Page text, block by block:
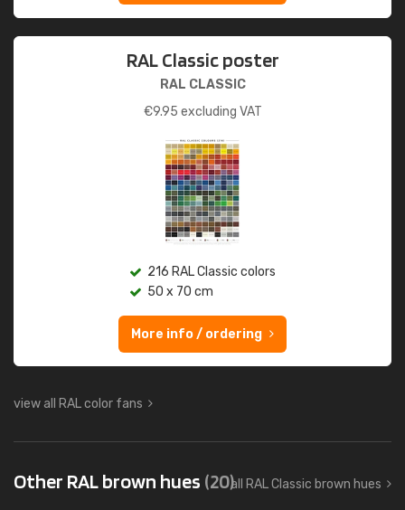
RAL Classic poster
RAL CLASSIC
€9.95 excluding VAT
216 RAL Classic colors
50 x 70 cm
More info / ordering
view all RAL color fans
Other RAL brown hues (20)all RAL Classic brown hues